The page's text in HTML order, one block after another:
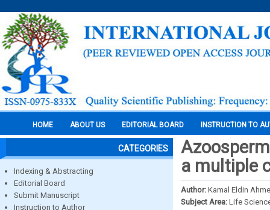
HOME ABOUT US EDITORIAL BOARD INSTRUCTION TO
CATEGORIES
Indexing & Abstracting
Editorial Board
Submit Manuscript
Instruction to Author
a multiple
Author: Kamal Eldin
Subject Area: Life